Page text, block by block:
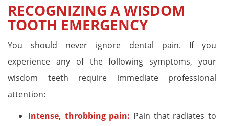
RECOGNIZING A WISDOM
TOOTH EMERGENCY
You should never ignore dental pain. If you
experience any of the following symptoms, your
wisdom teeth require immediate professional
attention:
Intense, throbbing pain: Pain that radiates to